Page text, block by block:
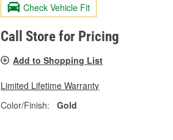
Check Vehicle Fit
Call Store for Pricing
Add to Shopping List
Limited Lifetime Warranty
Color/Finish:
Gold